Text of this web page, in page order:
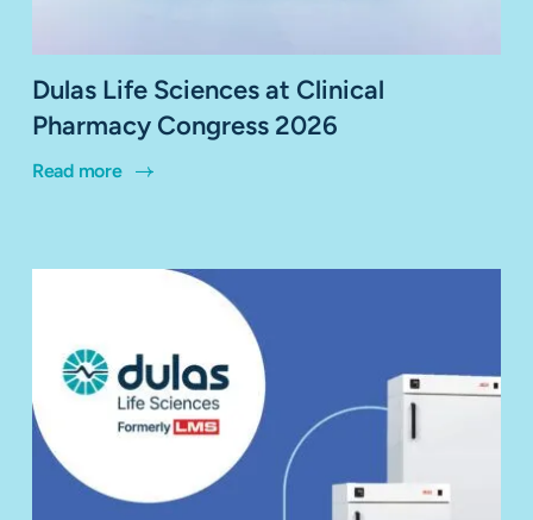
Dulas Life Sciences at Clinical
Pharmacy Congress 2026
Read more